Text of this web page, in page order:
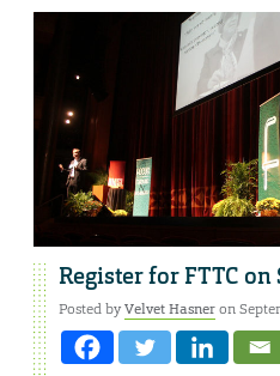
Register for FTTC on
Posted byVelvet Hasneron